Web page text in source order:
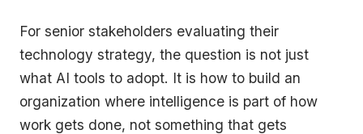
For senior stakeholders evaluating their
technology strategy, the question is not just
what AI tools to adopt. It is how to build an
organization where intelligence is part of how
work gets done, not something that gets